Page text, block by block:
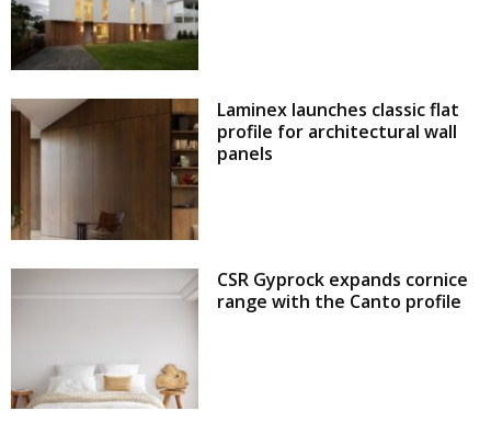
Laminex launches classic flat
profile for architectural wall
panels
CSR Gyprock expands cornice
range with the Canto profile